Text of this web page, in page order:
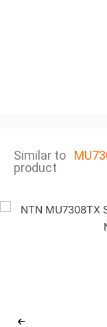
Similar to
product